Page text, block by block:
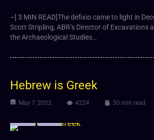
–[ 3 MIN READ]The defixio came to light in
Scott Stripling, ABR’s Director of Excavations
the Archaeological Studies…
Hebrew is Greek
May 7, 2022 4224 50 min read